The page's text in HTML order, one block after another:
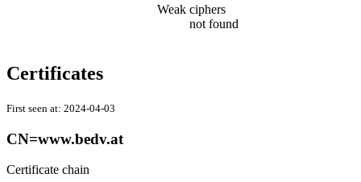
Weak ciphers
not found
Certificates
First seen at: 2024-04-03
CN=www.bedv.at
Certificate chain